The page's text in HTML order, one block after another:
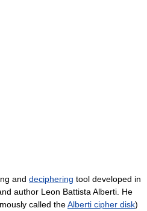
and deciphering tool developed in
author Leon Battista Alberti. He
called theAlberti cipher disk)